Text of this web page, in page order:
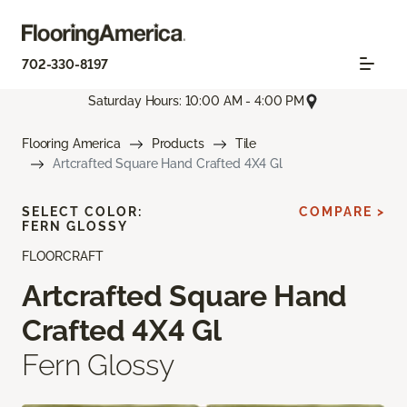
702-330-8197
Saturday Hours: 10:00 AM - 4:00 PM
Flooring America Products
Tile
Artcrafted Square Hand Crafted 4X4 Gl
FLOORCRAFT
Artcrafted Square Hand
Crafted 4X4 Gl
Fern Glossy
SELECT COLOR:
FERN GLOSSY
COMPARE >